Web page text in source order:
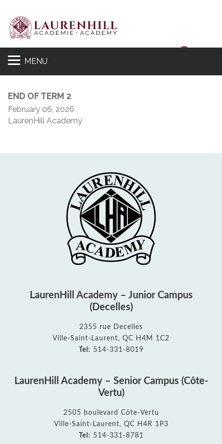
MENU
END OF TERM 2
February 06, 2026
LaurenHill Academy
LaurenHill Academy – Junior Campus
(Decelles)
2355 rue Decelles
Ville-Saint-Laurent, QC H4M 1C2
Tel: 514-331-8019
LaurenHill Academy – Senior Campus (Côte-
Vertu)
2505 boulevard Côte-Vertu
Ville-Saint-Laurent, QC H4R 1P3
Tel: 514-331-8781